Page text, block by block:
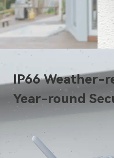
IP66 Weather-
Year-round